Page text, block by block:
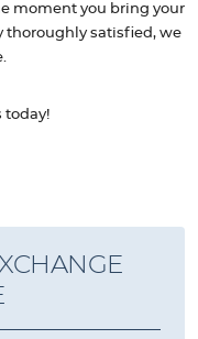
moment you bring your
thoroughly satisfied, we
today!